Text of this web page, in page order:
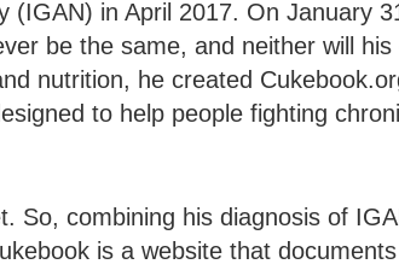
(IGAN) in April 2017. On January
be the same, and neither will his
nutrition, he created
to help people fighting
So, combining his diagnosis of
is a website that